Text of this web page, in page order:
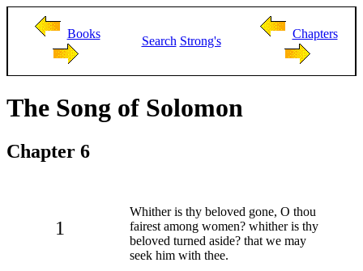
Books
Search Strong's
Chapters
The Song of Solomon
Chapter 6
1
Whither is thy beloved gone, O thou
fairest among women? whither is thy
beloved turned aside? that we may
seek him with thee.